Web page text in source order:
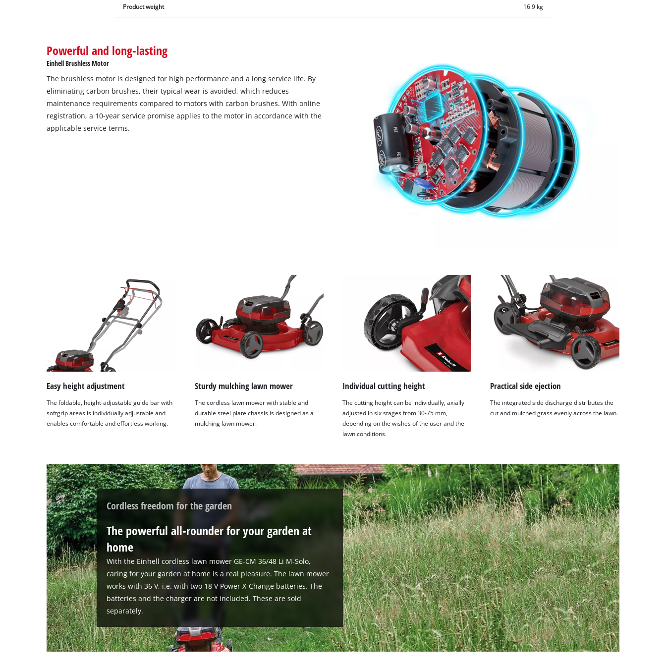
Product weight 16.9 kg
Powerful and long-lasting
Einhell Brushless Motor
The brushless motor is designed for high performance and a long service life. By
eliminating carbon brushes, their typical wear is avoided, which reduces
maintenance requirements compared to motors with carbon brushes. With online
registration, a 10-year service promise applies to the motor in accordance with the
applicable service terms.
Easy height adjustment
The foldable, height-adjustable guide bar with
softgrip areas is individually adjustable and
enables comfortable and effortless working.
Sturdy mulching lawn mower
The cordless lawn mower with stable and
durable steel plate chassis is designed as a
mulching lawn mower.
Individual cutting height
The cutting height can be individually, axially
adjusted in six stages from 30-75 mm,
depending on the wishes of the user and the
lawn conditions.
Practical side ejection
The integrated side discharge distributes the
cut and mulched grass evenly across the lawn.
Cordless freedom for the garden
The powerful all-rounder for your garden at
home
With the Einhell cordless lawn mower GE-CM 36/48 Li M-Solo,
caring for your garden at home is a real pleasure. The lawn mower
works with 36 V, i.e. with two 18 V Power X-Change batteries. The
batteries and the charger are not included. These are sold
separately.